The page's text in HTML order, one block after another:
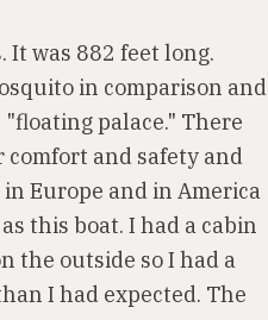
It was 882 feet long.
in comparison and
palace." There
comfort and safety and
Europe and in America
this boat. I had a cabin
the outside so I had a
I had expected. The